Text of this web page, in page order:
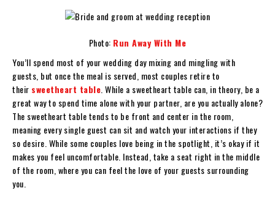
Photo: Run Away With Me
You’ll spend most of your wedding day mixing and mingling with
guests, but once the meal is served, most couples retire to
their sweetheart table . While a sweetheart table can, in theory, be a
great way to spend time alone with your partner, are you actually alone?
The sweetheart table tends to be front and center in the room,
meaning every single guest can sit and watch your interactions if they
so desire. While some couples love being in the spotlight, it’s okay if it
makes you feel uncomfortable. Instead, take a seat right in the middle
of the room, where you can feel the love of your guests surrounding
you.